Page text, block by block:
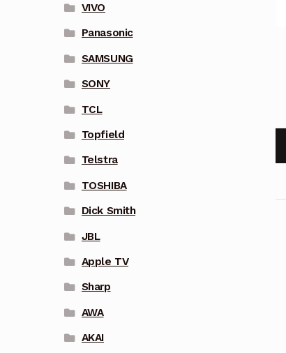
VIVO
Panasonic
SAMSUNG
SONY
TCL
Topfield
Telstra
TOSHIBA
Dick Smith
JBL
Apple TV
Sharp
AWA
AKAI